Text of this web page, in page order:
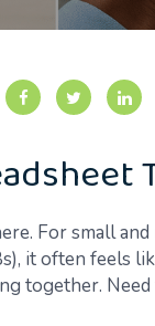
For small and
it often feels
together.